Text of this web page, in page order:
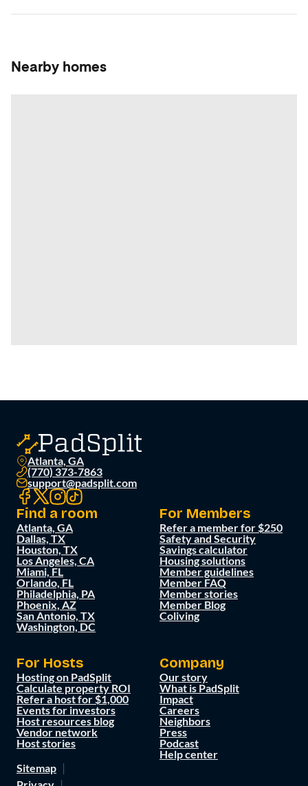
Nearby homes
Atlanta, GA
(770) 373-7863
support@padsplit.com
Find a room
Atlanta, GA
Dallas, TX
Houston, TX
Los Angeles, CA
Miami, FL
Orlando, FL
Philadelphia, PA
Phoenix, AZ
San Antonio, TX
Washington, DC
For Members
Refer a member for $250
Safety and Security
Savings calculator
Housing solutions
Member guidelines
Member FAQ
Member stories
Member Blog
Coliving
For Hosts
Hosting on PadSplit
Calculate property ROI
Refer a host for $1,000
Events for investors
Host resources blog
Vendor network
Host stories
Company
Our story
What is PadSplit
Impact
Careers
Neighbors
Press
Podcast
Help center
Sitemap